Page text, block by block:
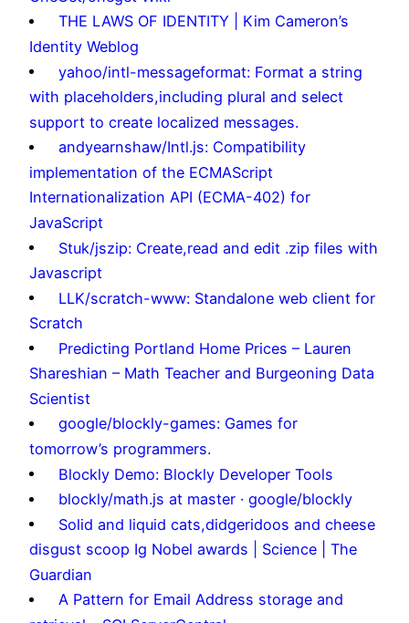
THE LAWS OF IDENTITY | Kim Cameron’s
Identity Weblog
yahoo/intl-messageformat: Format a string
with placeholders,including plural and select
support to create localized messages.
andyearnshaw/Intl.js: Compatibility
implementation of the ECMAScript
Internationalization API (ECMA-402) for
JavaScript
Stuk/jszip: Create,read and edit .zip files with
Javascript
LLK/scratch-www: Standalone web client for
Scratch
Predicting Portland Home Prices – Lauren
Shareshian – Math Teacher and Burgeoning Data
Scientist
google/blockly-games: Games for
tomorrow’s programmers.
Blockly Demo: Blockly Developer Tools
blockly/math.js at master · google/blockly
Solid and liquid cats,didgeridoos and cheese
disgust scoop Ig Nobel awards | Science | The
Guardian
A Pattern for Email Address storage and